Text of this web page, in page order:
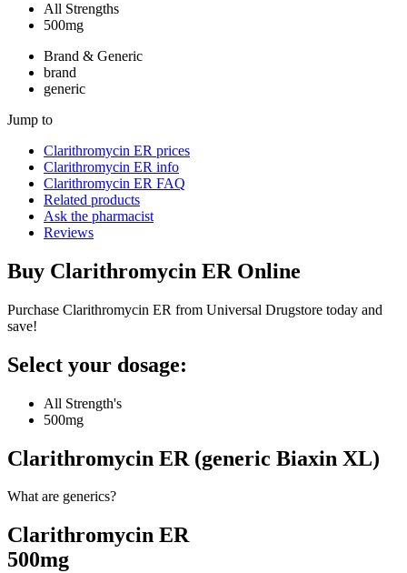
All Strengths
500mg
Brand & Generic
brand
generic
Jump to
Clarithromycin ER prices
Clarithromycin ER info
Clarithromycin ER FAQ
Related products
Ask the pharmacist
Reviews
Buy Clarithromycin ER Online
Purchase Clarithromycin ER from Universal Drugstore today and
save!
Select your dosage:
All Strength's
500mg
Clarithromycin ER (generic Biaxin XL)
What are generics?
Clarithromycin ER
500mg